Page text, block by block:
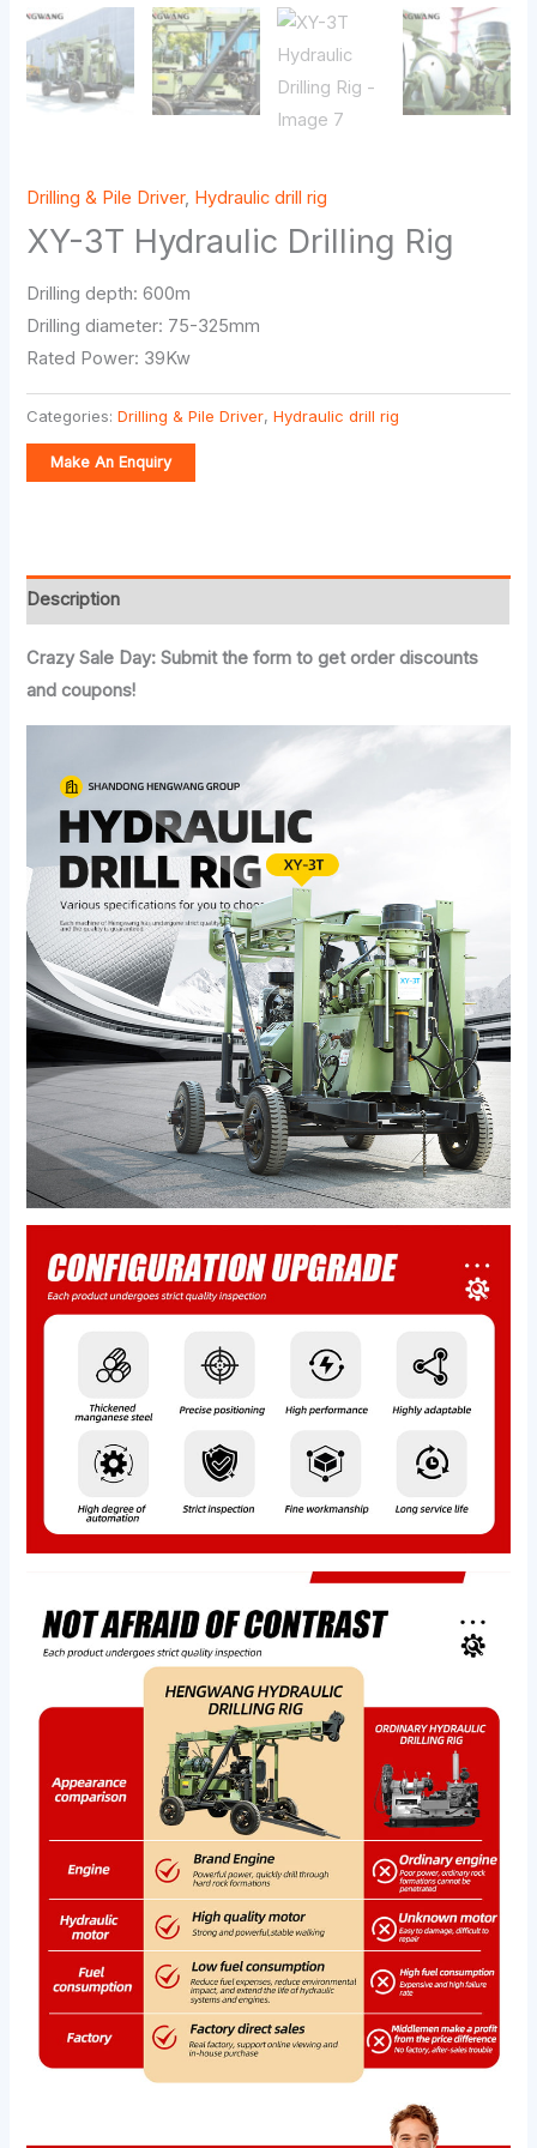
Drilling & Pile Driver, Hydraulic drill rig
XY-3T Hydraulic Drilling Rig
Drilling depth: 600m
Drilling diameter: 75-325mm
Rated Power: 39Kw
Categories:Drilling & Pile Driver,Hydraulic drill rig
Description
Crazy Sale Day: Submit the form to get order discounts
and coupons!